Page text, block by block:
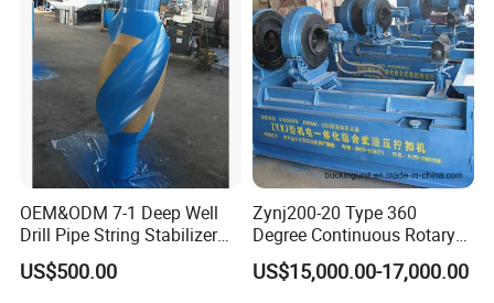
OEM&ODM 7-1 Deep Well
Drill Pipe String Stabilizer
for Coalbed Methane
Drilling
US$500.00
Zynj200-20 Type 360
Degree Continuous Rotary
Hydraulic Mmake-up and
Breakout Unit
US$15,000.00-17,000.00